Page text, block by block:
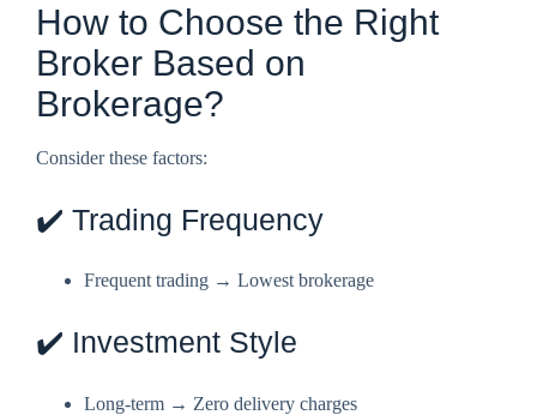
How to Choose the Right
Broker Based on
Brokerage?
Consider these factors:
✔️ Trading Frequency
Frequent trading → Lowest brokerage
✔️ Investment Style
Long-term → Zero delivery charges